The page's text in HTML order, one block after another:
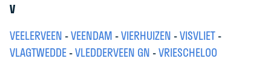
V
VEELERVEEN -VEENDAM -VIERHUIZEN -VISVLIET-
VLAGTWEDDE-VLEDDERVEEN GN -VRIESCHELOO